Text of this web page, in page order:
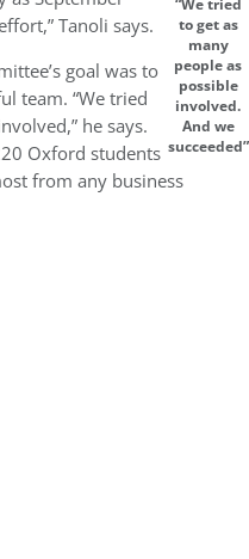
“We tried
to get as
many
people as
possible
involved.
And we
succeeded”
Tanoli says.
goal was to
team. “We tried
he says.
Oxford students
from any business